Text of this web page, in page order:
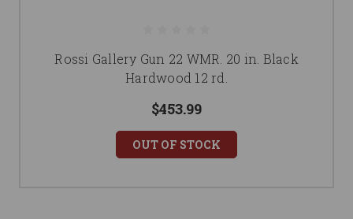
Rossi Gallery Gun 22 WMR. 20 in. Black
Hardwood 12 rd.
$453.99
OUT OF STOCK